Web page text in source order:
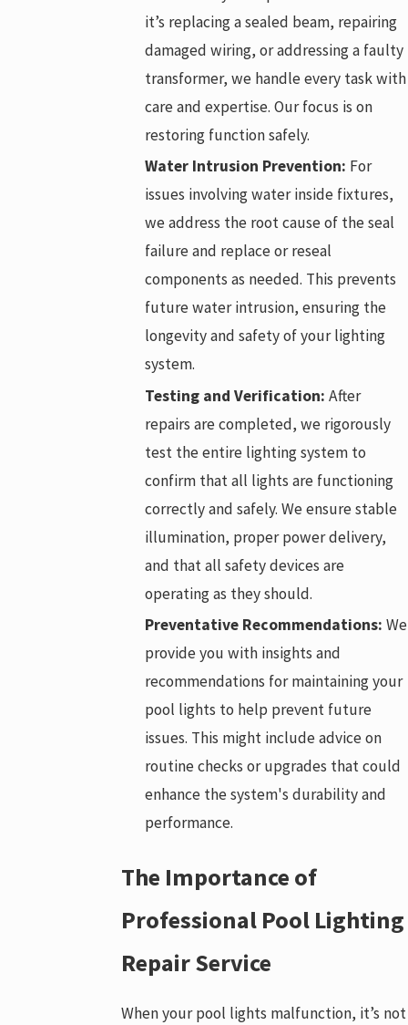
it’s replacing a sealed beam, repairing
damaged wiring, or addressing a faulty
transformer, we handle every task with
care and expertise. Our focus is on
restoring function safely.
Water Intrusion Prevention: For
issues involving water inside fixtures,
we address the root cause of the seal
failure and replace or reseal
components as needed. This prevents
future water intrusion, ensuring the
longevity and safety of your lighting
system.
Testing and Verification: After
repairs are completed, we rigorously
test the entire lighting system to
confirm that all lights are functioning
correctly and safely. We ensure stable
illumination, proper power delivery,
and that all safety devices are
operating as they should.
Preventative Recommendations: We
provide you with insights and
recommendations for maintaining your
pool lights to help prevent future
issues. This might include advice on
routine checks or upgrades that could
enhance the system's durability and
performance.
The Importance of
Professional Pool Lighting
Repair Service
When your pool lights malfunction, it’s not